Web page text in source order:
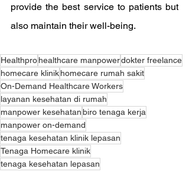
provide the best service to patients but
also maintain their well-being.
Healthprohealthcare manpowerdokter freelance
homecare klinikhomecare rumah sakit
On-Demand Healthcare Workers
layanan kesehatan di rumah
manpower kesehatanbiro tenaga kerja
manpower on-demand
tenaga kesehatan klinik lepasan
Tenaga Homecare klinik
tenaga kesehatan lepasan